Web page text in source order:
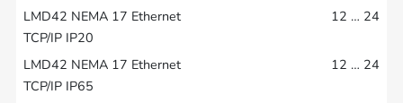
12 … 24
12 … 24